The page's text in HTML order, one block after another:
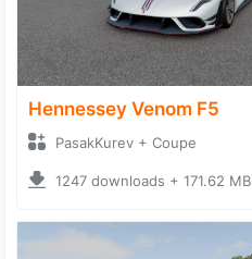
Hennessey Venom F5
PasakKurev + Coupe
1247 downloads + 171.62 MB